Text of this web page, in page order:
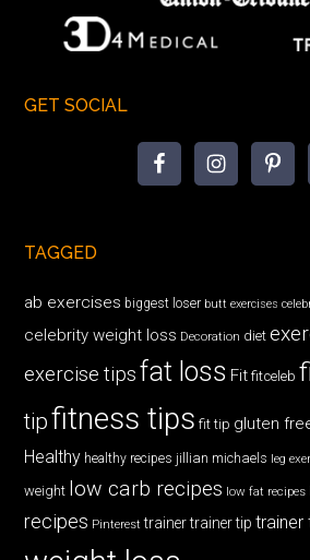
GET SOCIAL
TAGGED
ab exercises biggest loser butt exercises
celebrity weight loss Decoration diet
exercise tips fat loss Fit fitceleb
tipfitness tips fit tip gluten
Healthy healthy recipes jillian michaels leg
weight low carb recipes low fat recipes
recipes Pinterest trainer trainer tip trainer